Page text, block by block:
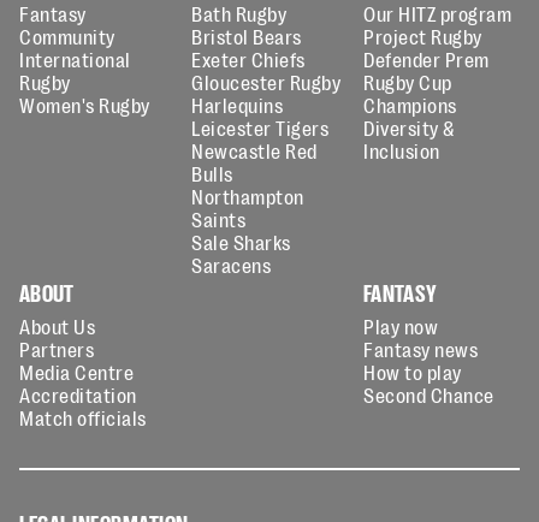
Fantasy
Community
International
Rugby
Women's Rugby
Bath Rugby
Bristol Bears
Exeter Chiefs
Gloucester Rugby
Harlequins
Leicester Tigers
Newcastle Red
Bulls
Northampton
Saints
Sale Sharks
Saracens
Our HITZ program
Project Rugby
Defender Prem
Rugby Cup
Champions
Diversity &
Inclusion
ABOUT
About Us
Partners
Media Centre
Accreditation
Match officials
FANTASY
Play now
Fantasy news
How to play
Second Chance